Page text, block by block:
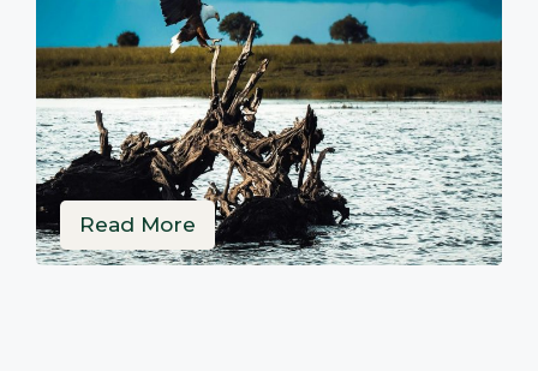
Read More